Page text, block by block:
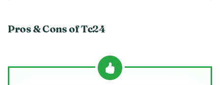
Pros & Cons of Tc24